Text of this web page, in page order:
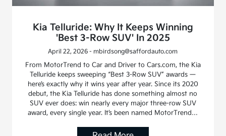
Kia Telluride: Why It Keeps Winning
'Best 3-Row SUV' In 2025
April 22, 2026 - mbirdsong@saffordauto.com
From MotorTrend to Car and Driver to Cars.com, the Kia
Telluride keeps sweeping “Best 3-Row SUV” awards —
here’s exactly why it wins year after year. Since its 2020
debut, the Kia Telluride has done something almost no
SUV ever does: win nearly every major three-row SUV
award, every single year. It’s been named MotorTrend…